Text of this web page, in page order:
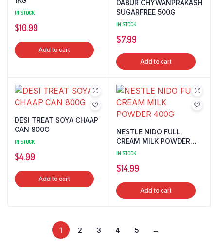
IN STOCK
$10.99
Add to cart
DABUR CHYWANPRAKASH
SUGARFREE 500G
IN STOCK
$7.99
Add to cart
DESI TREAT SOYA CHAAP
CAN 800G
IN STOCK
$4.99
Add to cart
NESTLE NIDO FULL
CREAM MILK POWDER
400G
IN STOCK
$14.99
Add to cart
1 2 3 4 5 →